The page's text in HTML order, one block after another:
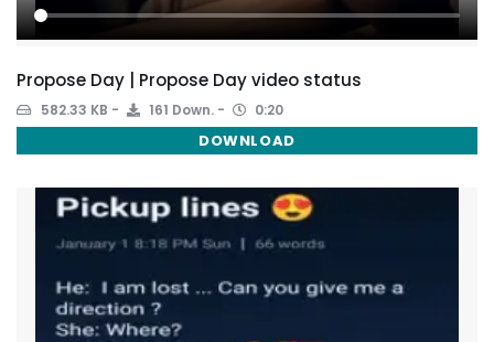
Propose Day | Propose Day video status
582.33 KB 161 Down. 0:20
DOWNLOAD